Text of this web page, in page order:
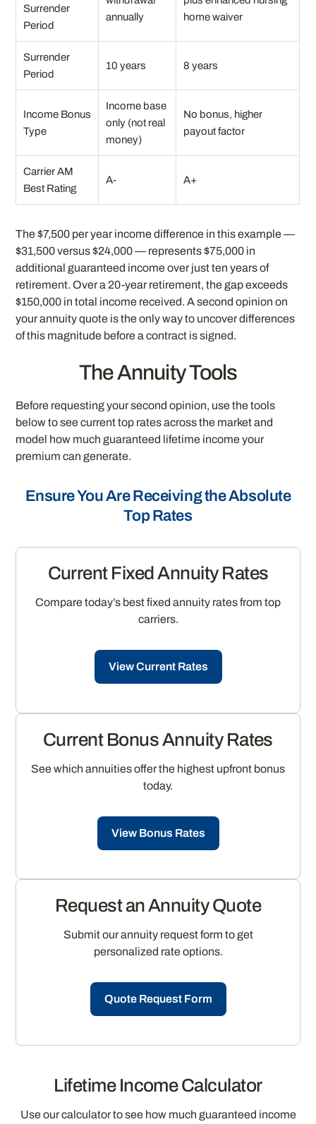
Surrender
Period
annually
home waiver
Surrender
Period
10 years 8 years
Income Bonus
Type
Income base
only (not real
money)
No bonus, higher
payout factor
Carrier AM
Best Rating
A- A+
The $7,500 per year income difference in this example —
$31,500 versus $24,000 — represents $75,000 in
additional guaranteed income over just ten years of
retirement. Over a 20-year retirement, the gap exceeds
$150,000 in total income received. A second opinion on
your annuity quote is the only way to uncover differences
of this magnitude before a contract is signed.
The Annuity Tools
Before requesting your second opinion, use the tools
below to see current top rates across the market and
model how much guaranteed lifetime income your
premium can generate.
Ensure You Are Receiving the Absolute
Top Rates
Current Fixed Annuity Rates
Compare today’s best fixed annuity rates from top
carriers.
View Current Rates
Current Bonus Annuity Rates
See which annuities offer the highest upfront bonus
today.
View Bonus Rates
Request an Annuity Quote
Submit our annuity request form to get
personalized rate options.
Quote Request Form
Lifetime Income Calculator
Use our calculator to see how much guaranteed income